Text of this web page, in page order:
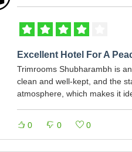
Excellent Hotel For A
Trimrooms Shubharambh is
clean and well-kept, and the
atmosphere, which makes it
0 0 0